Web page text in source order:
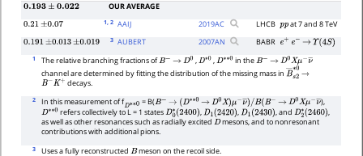
0.193±0.022
OUR AVERAGE
0.21 ±0.07 1 , 2 AAIJ 2019AC LHCB ppat 7 and 8 TeV
0.191 ±0.013 ±0.019 3 AUBERT 2007AN BABR e+ e− → Υ(4S)
1 The relative branching fractions ofB− → D0 ,D∗0,D∗∗0
in theB− → D0Xμ−ν―
channel are determined by fitting the distribution of the missing mass in B―s2∗
→
B−K+ decays.
2 In this measurement of fD∗∗0
= B(B− →( D∗∗0→ D0X)μ−ν―)/B(B− → D0Xμ−ν―),
D∗∗0
refers collectively to L = 1 statesD0∗(2400),D1(2420) , D1 (2430) , and D2∗(2460),
as well as other resonances such as radially excitedDmesons, and to nonresonant
contributions with additional pions.
3 Uses a fully reconstructedBmeson on the recoil side.